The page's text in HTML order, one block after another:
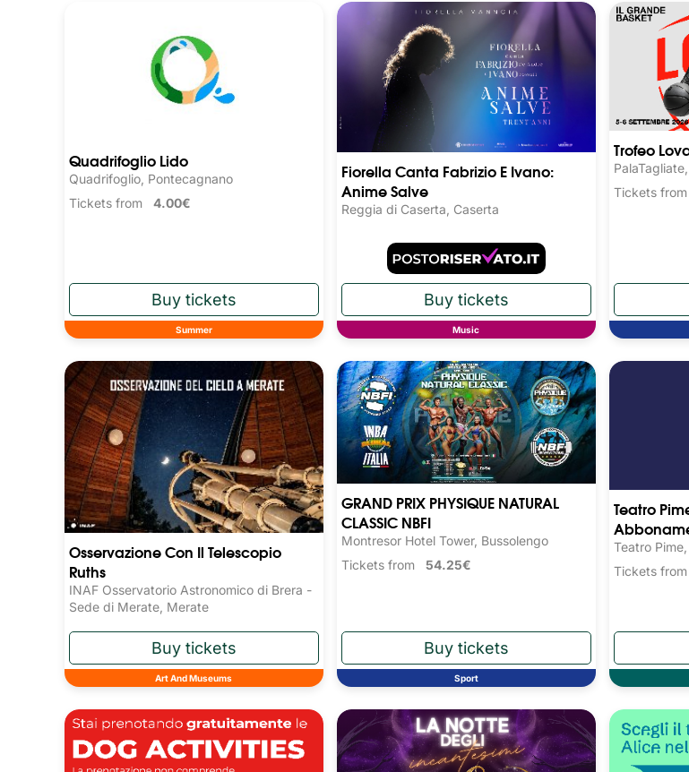
Quadrifoglio Lido
Quadrifoglio, Pontecagnano
Tickets from 4.00€
Summer
Fiorella Canta Fabrizio E Ivano:
Anime Salve
Reggia di Caserta, Caserta
Music
Trofeo
Tickets from
Osservazione Con Il Telescopio
Ruths
INAF Osservatorio Astronomico di Brera -
Sede di Merate, Merate
Art And Museums
GRAND PRIX PHYSIQUE NATURAL
CLASSIC NBFI
Montresor Hotel Tower, Bussolengo
Tickets from 54.25€
Sport
Teatro
Teatro
Tickets from